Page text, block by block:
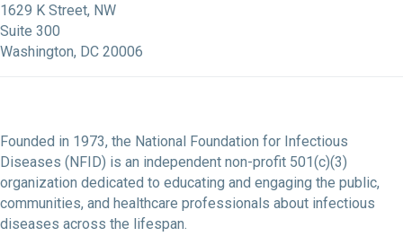
1629 K Street, NW
Suite 300
Washington, DC 20006
Founded in 1973, the National Foundation for Infectious
Diseases (NFID) is an independent non-profit 501(c)(3)
organization dedicated to educating and engaging the public,
communities, and healthcare professionals about infectious
diseases across the lifespan.